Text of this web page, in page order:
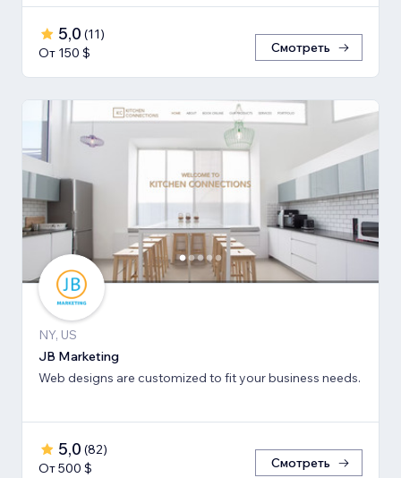
5,0 (11)
От 150 $
Смотреть
NY, US
JB Marketing
Web designs are customized to fit your business needs.
5,0 (82)
От 500 $
Смотреть